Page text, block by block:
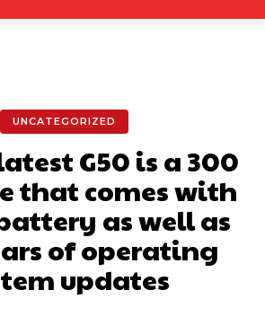
UNCATEGORIZED
G50 is a 300
that comes with
as well as
of operating
updates